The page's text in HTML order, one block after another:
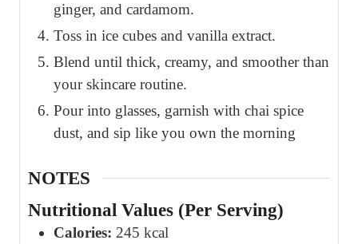
ginger, and cardamom.
Toss in ice cubes and vanilla extract.
Blend until thick, creamy, and smoother than
your skincare routine.
Pour into glasses, garnish with chai spice
dust, and sip like you own the morning
NOTES
Nutritional Values (Per Serving)
Calories: 245 kcal